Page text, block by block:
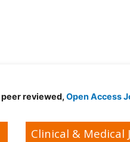
reviewed, Open Access
Clinical & Medical